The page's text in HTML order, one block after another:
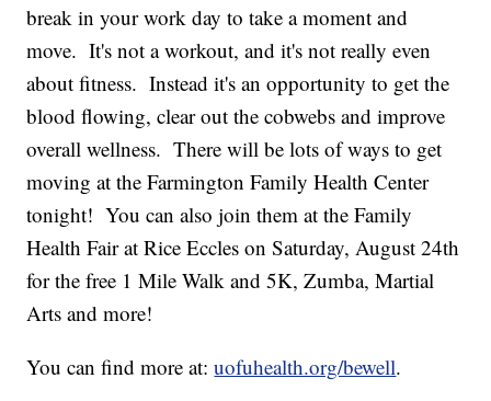
break in your work day to take a moment and
move. It's not a workout, and it's not really even
about fitness. Instead it's an opportunity to get the
blood flowing, clear out the cobwebs and improve
overall wellness. There will be lots of ways to get
moving at the Farmington Family Health Center
tonight! You can also join them at the Family
Health Fair at Rice Eccles on Saturday, August 24th
for the free 1 Mile Walk and 5K, Zumba, Martial
Arts and more!
You can find more at:uofuhealth.org/bewell.